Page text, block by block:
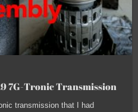
7G-Tronic Transmission
transmission that I had